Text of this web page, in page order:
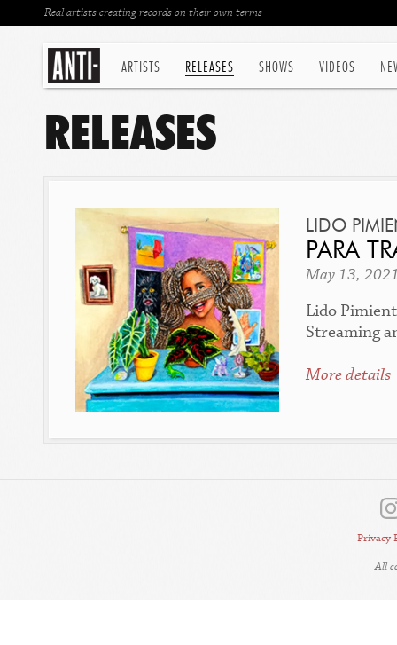
ARTISTS RELEASES SHOWS VIDEOS
Real artists creating records on their own terms
RELEASES
LIDO
PARA
May 13,
Lido
Streaming
More details
Privacy
All